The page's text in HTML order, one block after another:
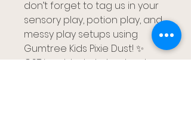
don’t forget to tag us in your
sensory play, potion play, and
messy play setups using
Gumtree Kids Pixie Dust! ✨
GST is added at check out